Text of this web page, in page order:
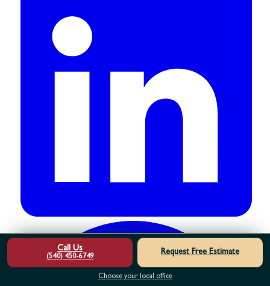
Call Us
(540) 450-6749
Request Free Estimate
Choose your local office